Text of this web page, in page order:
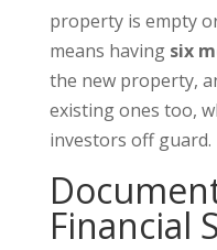
property is empty
means having six
the new property,
existing ones too,
investors off guard.
Financial